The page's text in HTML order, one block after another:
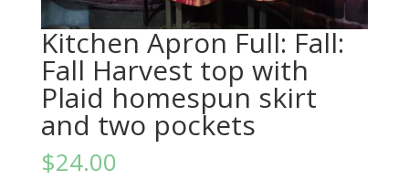
Kitchen Apron Full: Fall:
Fall Harvest top with
Plaid homespun skirt
and two pockets
$24.00